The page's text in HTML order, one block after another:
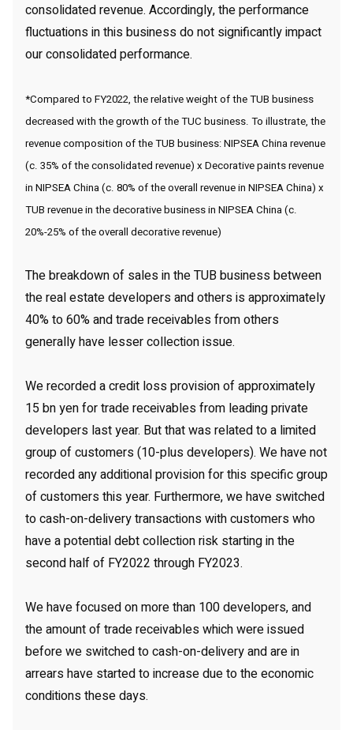
consolidated revenue. Accordingly, the performance
fluctuations in this business do not significantly impact
our consolidated performance.
*Compared to FY2022, the relative weight of the TUB business
decreased with the growth of the TUC business. To illustrate, the
revenue composition of the TUB business: NIPSEA China revenue
(c. 35% of the consolidated revenue) x Decorative paints revenue
in NIPSEA China (c. 80% of the overall revenue in NIPSEA China) x
TUB revenue in the decorative business in NIPSEA China (c.
20%-25% of the overall decorative revenue)
The breakdown of sales in the TUB business between
the real estate developers and others is approximately
40% to 60% and trade receivables from others
generally have lesser collection issue.
We recorded a credit loss provision of approximately
15 bn yen for trade receivables from leading private
developers last year. But that was related to a limited
group of customers (10-plus developers). We have not
recorded any additional provision for this specific group
of customers this year. Furthermore, we have switched
to cash-on-delivery transactions with customers who
have a potential debt collection risk starting in the
second half of FY2022 through FY2023.
We have focused on more than 100 developers, and
the amount of trade receivables which were issued
before we switched to cash-on-delivery and are in
arrears have started to increase due to the economic
conditions these days.